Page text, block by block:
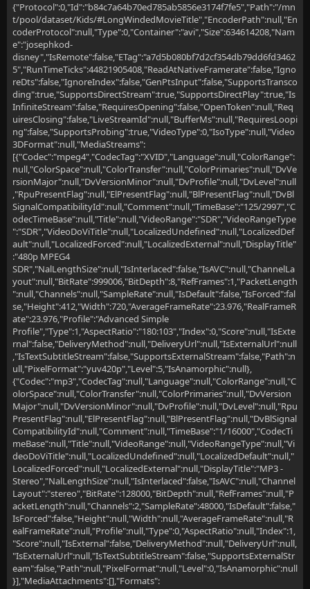
{"Protocol":0,"Id":"b84c7a64b70ed785ab5856e3174f7fe5","Path":"/mn
t/pool/dataset/Kids/#LongWindedMovieTitle","EncoderPath":null,"En
coderProtocol":null,"Type":0,"Container":"avi","Size":634614208,"Nam
e":"josephkod-
disney","IsRemote":false,"ETag":"a7d5b080bf7d2cf354db79dd6fd3462
5","RunTimeTicks":44821905408,"ReadAtNativeFramerate":false,"Igno
reDts":false,"IgnoreIndex":false,"GenPtsInput":false,"SupportsTransco
ding":true,"SupportsDirectStream":true,"SupportsDirectPlay":true,"Is
InfiniteStream":false,"RequiresOpening":false,"OpenToken":null,"Req
uiresClosing":false,"LiveStreamId":null,"BufferMs":null,"RequiresLoopi
ng":false,"SupportsProbing":true,"VideoType":0,"IsoType":null,"Video
3DFormat":null,"MediaStreams":
[{"Codec":"mpeg4","CodecTag":"XVID","Language":null,"ColorRange":
null,"ColorSpace":null,"ColorTransfer":null,"ColorPrimaries":null,"DvVe
rsionMajor":null,"DvVersionMinor":null,"DvProfile":null,"DvLevel":null
,"RpuPresentFlag":null,"ElPresentFlag":null,"BlPresentFlag":null,"DvBl
SignalCompatibilityId":null,"Comment":null,"TimeBase":"125/2997","C
odecTimeBase":null,"Title":null,"VideoRange":"SDR","VideoRangeType
":"SDR","VideoDoViTitle":null,"LocalizedUndefined":null,"LocalizedDef
ault":null,"LocalizedForced":null,"LocalizedExternal":null,"DisplayTitle"
:"480p MPEG4
SDR","NalLengthSize":null,"IsInterlaced":false,"IsAVC":null,"ChannelLa
yout":null,"BitRate":999006,"BitDepth":8,"RefFrames":1,"PacketLength
":null,"Channels":null,"SampleRate":null,"IsDefault":false,"IsForced":fal
se,"Height":412,"Width":720,"AverageFrameRate":23.976,"RealFrameR
ate":23.976,"Profile":"Advanced Simple
Profile","Type":1,"AspectRatio":"180:103","Index":0,"Score":null,"IsExte
rnal":false,"DeliveryMethod":null,"DeliveryUrl":null,"IsExternalUrl":null
,"IsTextSubtitleStream":false,"SupportsExternalStream":false,"Path":n
ull,"PixelFormat":"yuv420p","Level":5,"IsAnamorphic":null},
{"Codec":"mp3","CodecTag":null,"Language":null,"ColorRange":null,"C
olorSpace":null,"ColorTransfer":null,"ColorPrimaries":null,"DvVersion
Major":null,"DvVersionMinor":null,"DvProfile":null,"DvLevel":null,"Rpu
PresentFlag":null,"ElPresentFlag":null,"BlPresentFlag":null,"DvBlSignal
CompatibilityId":null,"Comment":null,"TimeBase":"1/16000","CodecTi
meBase":null,"Title":null,"VideoRange":null,"VideoRangeType":null,"Vi
deoDoViTitle":null,"LocalizedUndefined":null,"LocalizedDefault":null,"
LocalizedForced":null,"LocalizedExternal":null,"DisplayTitle":"MP3 -
Stereo","NalLengthSize":null,"IsInterlaced":false,"IsAVC":null,"Channel
Layout":"stereo","BitRate":128000,"BitDepth":null,"RefFrames":null,"P
acketLength":null,"Channels":2,"SampleRate":48000,"IsDefault":false,"
IsForced":false,"Height":null,"Width":null,"AverageFrameRate":null,"R
ealFrameRate":null,"Profile":null,"Type":0,"AspectRatio":null,"Index":1,
"Score":null,"IsExternal":false,"DeliveryMethod":null,"DeliveryUrl":null,
"IsExternalUrl":null,"IsTextSubtitleStream":false,"SupportsExternalStr
eam":false,"Path":null,"PixelFormat":null,"Level":0,"IsAnamorphic":null
}],"MediaAttachments":[],"Formats":